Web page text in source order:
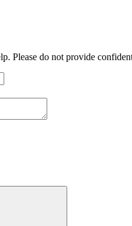
Please do not provide